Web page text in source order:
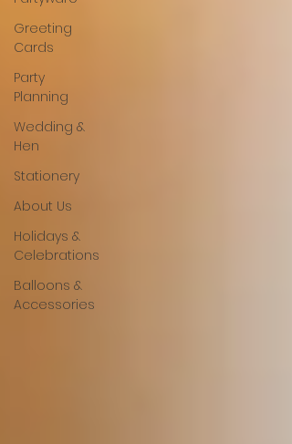
Greeting
Cards
Party
Planning
Wedding &
Hen
Stationery
About Us
Holidays &
Celebrations
Balloons &
Accessories